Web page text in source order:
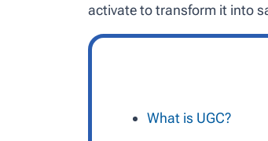
activate to transform it into
What is UGC?